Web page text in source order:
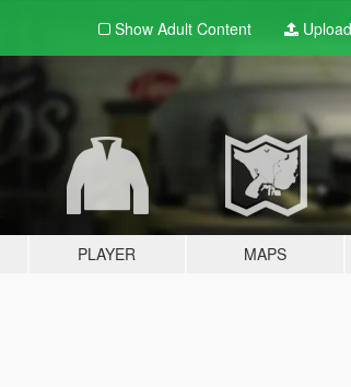
Show Adult Content Upload
PLAYER MAPS